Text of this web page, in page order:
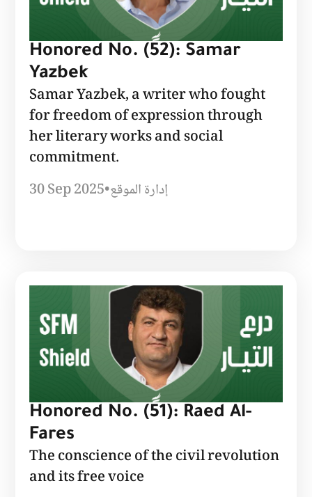
Honored No. (52): Samar
Yazbek
Samar Yazbek, a writer who fought
for freedom of expression through
her literary works and social
commitment.
30 Sep 2025•إدارة الموقع
Honored No. (51): Raed Al-
Fares
The conscience of the civil revolution
and its free voice